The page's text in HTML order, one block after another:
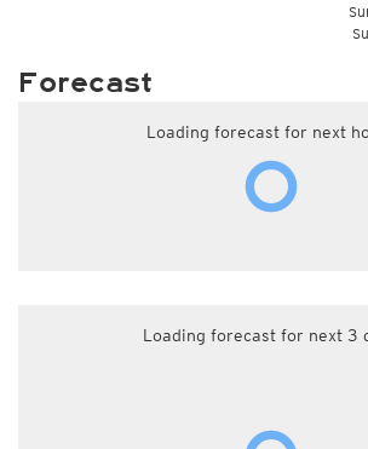
Forecast
Loading forecast for next
Loading forecast for next 3